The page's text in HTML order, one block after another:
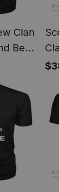
Clan
Be